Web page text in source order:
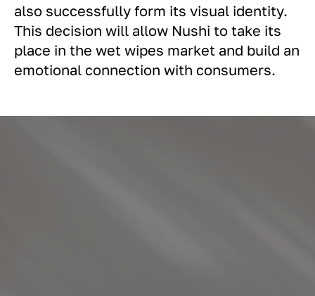
also successfully form its visual identity.
This decision will allow Nushi to take its
place in the wet wipes market and build an
emotional connection with consumers.